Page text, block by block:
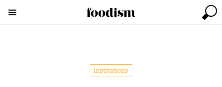
Institutions